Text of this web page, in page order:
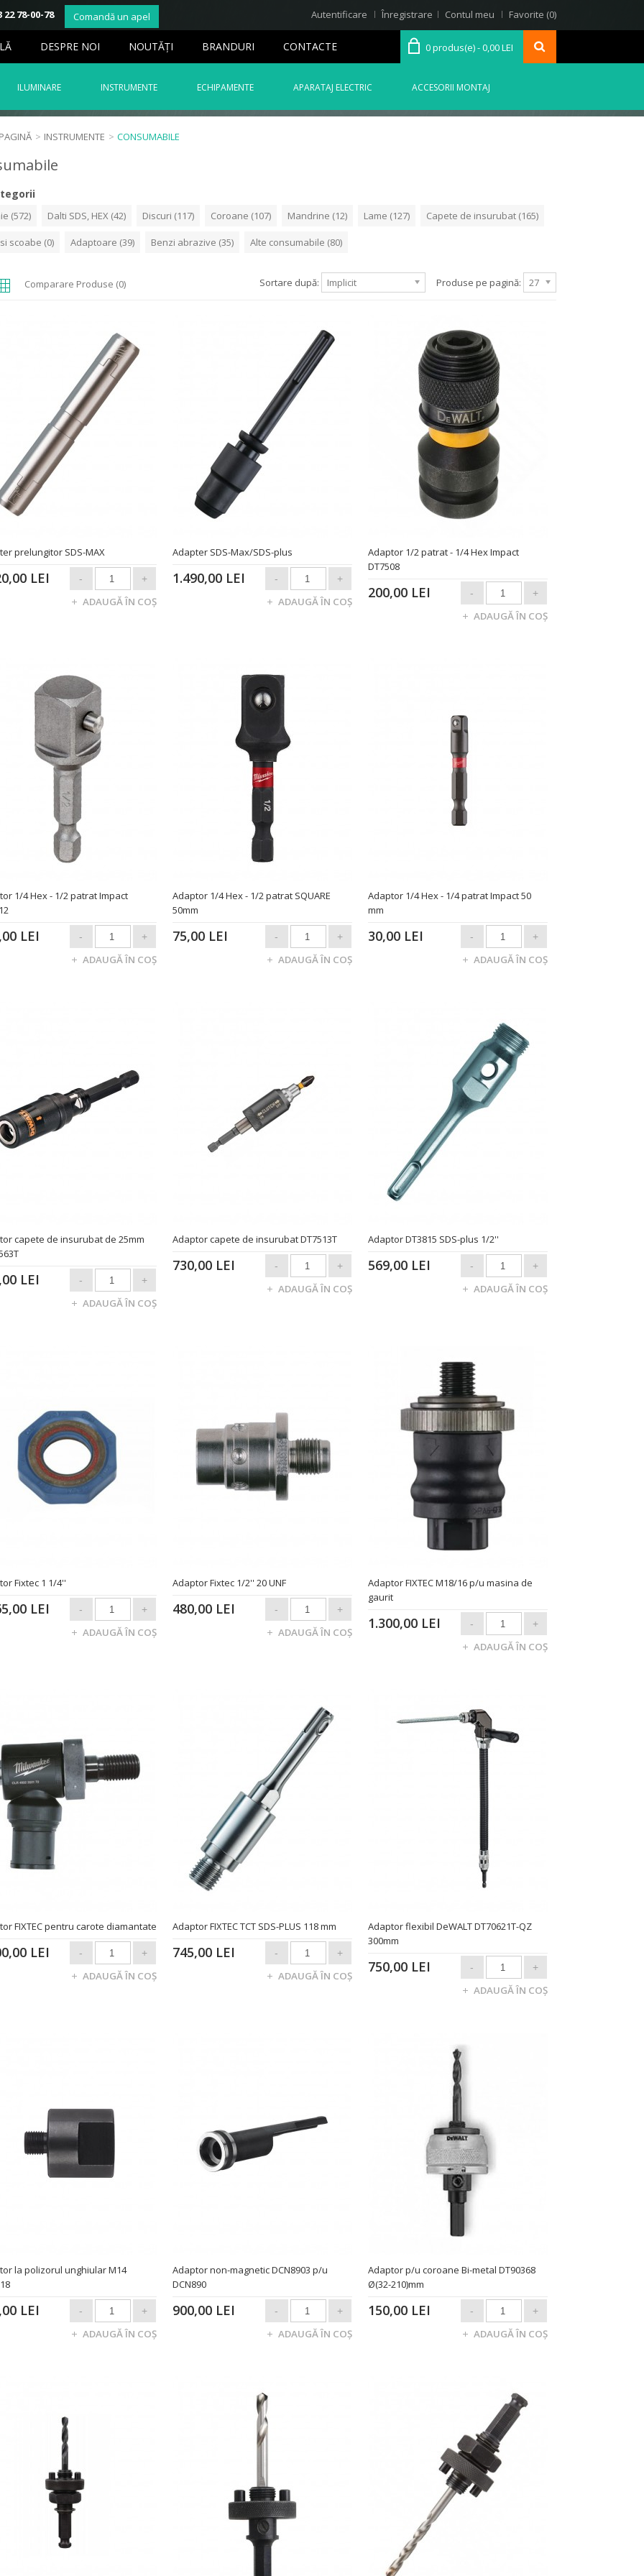
22 78-00-78 Comandă un apel Contul meu Favorite (0)
Autentificare Înregistrare
0 produs(e) - 0,00 LEI
ILUMINARE INSTRUMENTE ECHIPAMENTE APARATAJ ELECTRIC ACCESORII MONTAJ
DESPRE NOI NOUTĂŢI BRANDURI CONTACTE
> INSTRUMENTE > CONSUMABILE
(572) Dalti SDS, HEX (42) Discuri (117) Coroane (107) Mandrine (12) Lame (127) Capete de insurubat (165)
scoabe (0) Adaptoare (39) Benzi abrazive (35) Alte consumabile (80)
Produse pe pagină: 27
Sortare după: Implicit
Comparare Produse (0)
prelungitor SDS-MAX
LEI
Adapter SDS-Max/SDS-plus
1.490,00 LEI
Adaptor 1/2 patrat - 1/4 Hex Impact
DT7508
200,00 LEI
1/4 Hex - 1/2 patrat Impact
LEI
Adaptor 1/4 Hex - 1/2 patrat SQUARE
50mm
75,00 LEI
Adaptor 1/4 Hex - 1/4 patrat Impact 50
mm
30,00 LEI
capete de insurubat de 25mm
LEI
Adaptor capete de insurubat DT7513T
730,00 LEI
Adaptor DT3815 SDS-plus 1/2''
569,00 LEI
Fixtec 1 1/4''
LEI
Adaptor Fixtec 1/2'' 20 UNF
480,00 LEI
Adaptor FIXTEC M18/16 p/u masina de
gaurit
1.300,00 LEI
FIXTEC pentru carote diamantate
LEI
Adaptor FIXTEC TCT SDS-PLUS 118 mm
745,00 LEI
Adaptor flexibil DeWALT DT70621T-QZ
300mm
750,00 LEI
la polizorul unghiular M14
LEI
Adaptor non-magnetic DCN8903 p/u
DCN890
900,00 LEI
Adaptor p/u coroane Bi-metal DT90368
Ø(32-210)mm
150,00 LEI